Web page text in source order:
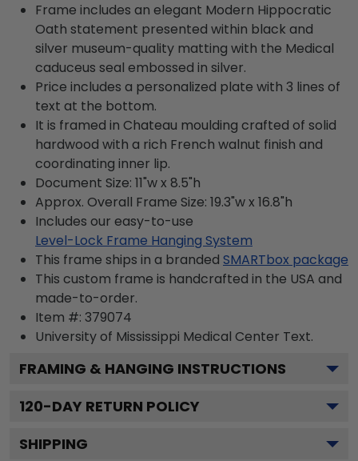
Frame includes an elegant Modern Hippocratic
Oath statement presented within black and
silver museum-quality matting with the Medical
caduceus seal embossed in silver.
Price includes a personalized plate with 3 lines of
text at the bottom.
It is framed in Chateau moulding crafted of solid
hardwood with a rich French walnut finish and
coordinating inner lip.
Document Size: 11"w x 8.5"h
Approx. Overall Frame Size: 19.3"w x 16.8"h
Includes our easy-to-use
Level-Lock Frame Hanging System
This frame ships in a branded SMARTbox package
This custom frame is handcrafted in the USA and
made-to-order.
Item #: 379074
University of Mississippi Medical Center Text.
FRAMING & HANGING INSTRUCTIONS
120-DAY RETURN POLICY
SHIPPING